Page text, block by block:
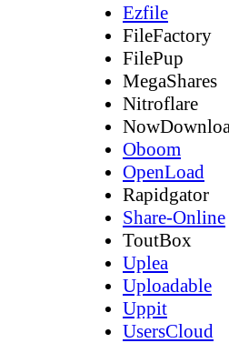
Ezfile
FileFactory
FilePup
MegaShares
Nitroflare
Oboom
OpenLoad
Rapidgator
Share-Online
ToutBox
Uplea
Uploadable
Uppit
UsersCloud